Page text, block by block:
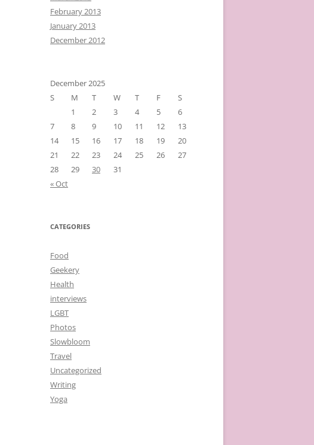
February 2013
January 2013
December 2012
December 2025
S
M T W T F
S
1
2 3 4 5
6
7
8 9 10 11 12
13
14
15 16 17 18 19
20
21
22 23 24 25 26
27
28
29 30
31
« Oct
CATEGORIES
Food
Geekery
Health
interviews
LGBT
Photos
Slowbloom
Travel
Uncategorized
Writing
Yoga